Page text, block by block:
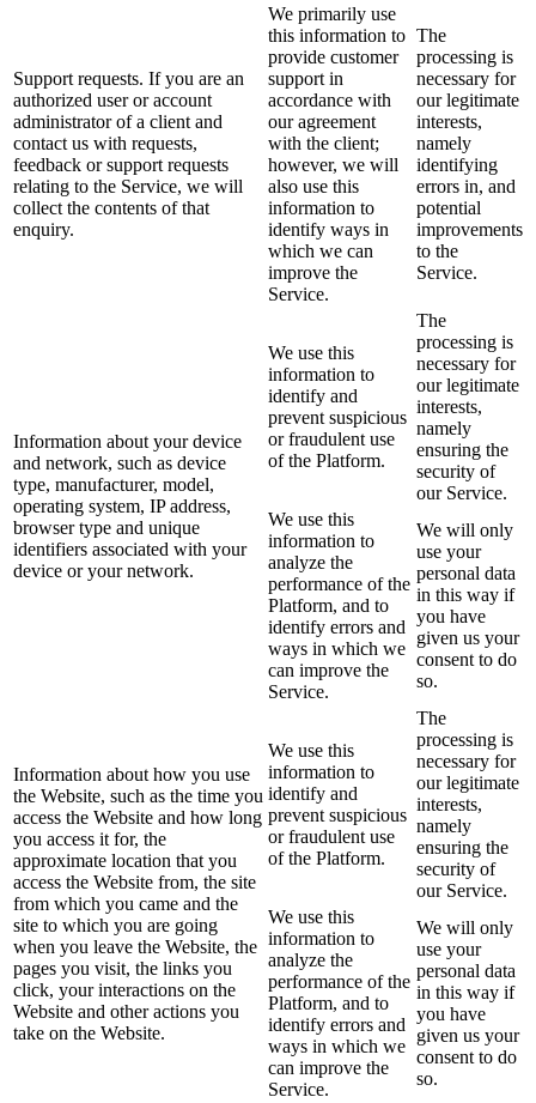
Support requests. If you are an
authorized user or account
administrator of a client and
contact us with requests,
feedback or support requests
relating to the Service, we will
collect the contents of that
enquiry.
We primarily use
this information to
provide customer
support in
accordance with
our agreement
with the client;
however, we will
also use this
information to
identify ways in
which we can
improve the
Service.
The
processing is
necessary for
our legitimate
interests,
namely
identifying
errors in, and
potential
improvements
to the
Service.
Information about your device
and network, such as device
type, manufacturer, model,
operating system, IP address,
browser type and unique
identifiers associated with your
device or your network.
We use this
information to
identify and
prevent suspicious
or fraudulent use
of the Platform.
The
processing is
necessary for
our legitimate
interests,
namely
ensuring the
security of
our Service.
We use this
information to
analyze the
performance of the
Platform, and to
identify errors and
ways in which we
can improve the
Service.
We will only
use your
personal data
in this way if
you have
given us your
consent to do
so.
Information about how you use
the Website, such as the time you
access the Website and how long
you access it for, the
approximate location that you
access the Website from, the site
from which you came and the
site to which you are going
when you leave the Website, the
pages you visit, the links you
click, your interactions on the
Website and other actions you
take on the Website.
We use this
information to
identify and
prevent suspicious
or fraudulent use
of the Platform.
The
processing is
necessary for
our legitimate
interests,
namely
ensuring the
security of
our Service.
We use this
information to
analyze the
performance of the
Platform, and to
identify errors and
ways in which we
can improve the
Service.
We will only
use your
personal data
in this way if
you have
given us your
consent to do
so.